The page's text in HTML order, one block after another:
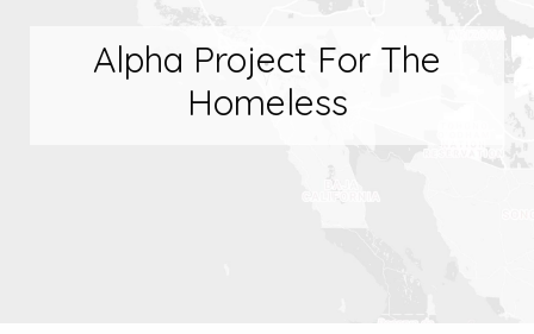
Alpha Project For The
Homeless